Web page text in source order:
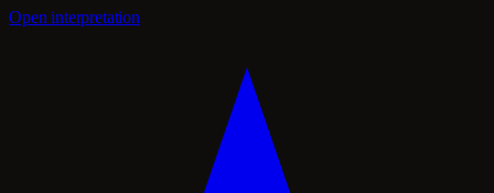
Open interpretation